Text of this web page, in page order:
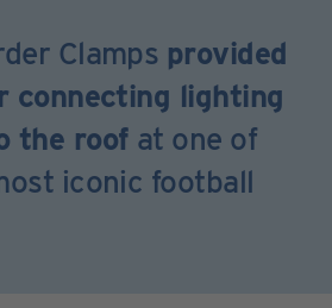
Clamps provided
connecting lighting
the roof at one of
iconic football